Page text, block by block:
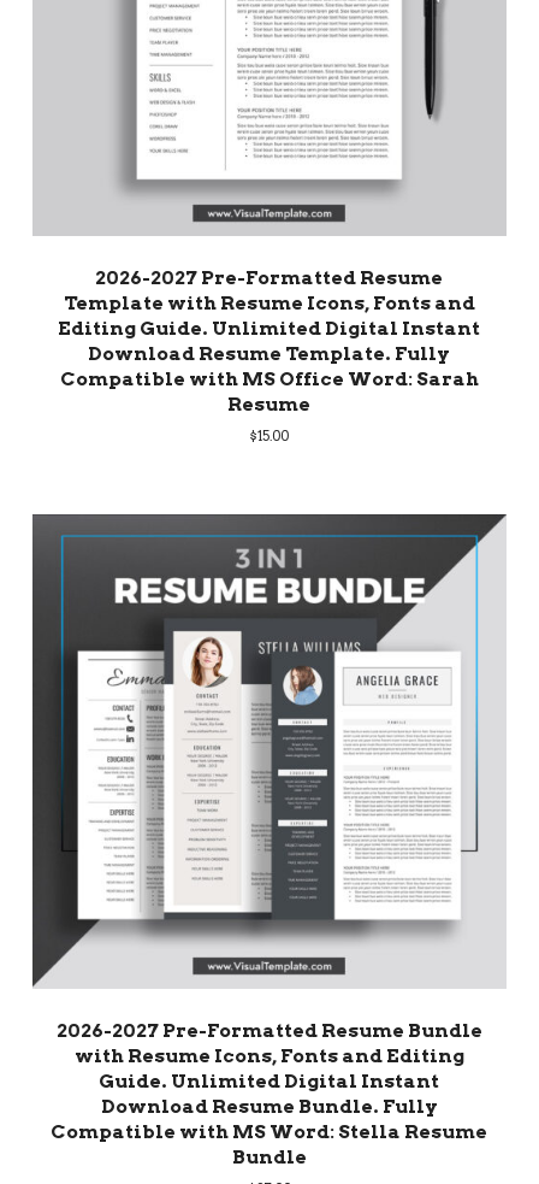
2026-2027 Pre-Formatted Resume
Template with Resume Icons, Fonts and
Editing Guide. Unlimited Digital Instant
Download Resume Template. Fully
Compatible with MS Office Word: Sarah
Resume
$15.00
2026-2027 Pre-Formatted Resume Bundle
with Resume Icons, Fonts and Editing
Guide. Unlimited Digital Instant
Download Resume Bundle. Fully
Compatible with MS Word: Stella Resume
Bundle